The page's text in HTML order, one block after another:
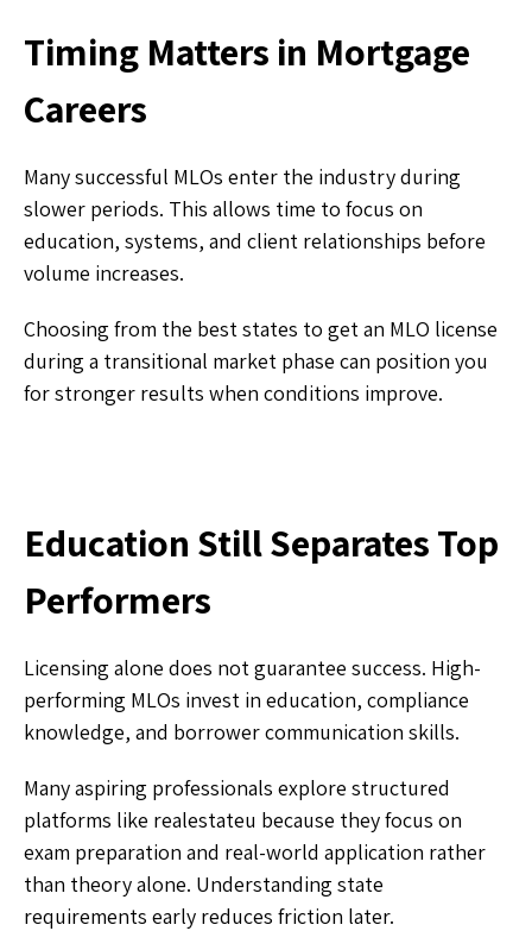
Timing Matters in Mortgage
Careers
Many successful MLOs enter the industry during
slower periods. This allows time to focus on
education, systems, and client relationships before
volume increases.
Choosing from the best states to get an MLO license
during a transitional market phase can position you
for stronger results when conditions improve.
Education Still Separates Top
Performers
Licensing alone does not guarantee success. High-
performing MLOs invest in education, compliance
knowledge, and borrower communication skills.
Many aspiring professionals explore structured
platforms like realestateu because they focus on
exam preparation and real-world application rather
than theory alone. Understanding state
requirements early reduces friction later.